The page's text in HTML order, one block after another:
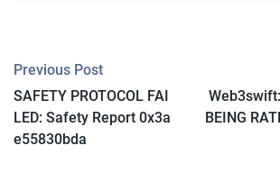
Previous Post
SAFETY PROTOCOL FAI
LED: Safety Report 0x3a
e55830bda
BEING